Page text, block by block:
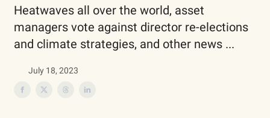
Heatwaves all over the world, asset
managers vote against director re-elections
and climate strategies, and other news ...
July 18, 2023